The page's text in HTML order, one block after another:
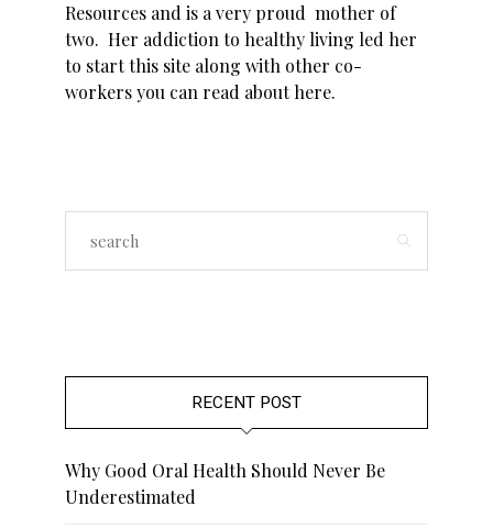
Resources and is a very proud mother of
two. Her addiction to healthy living led her
to start this site along with other co-
workers you can read abouthere.
RECENT POST
Why Good Oral Health Should Never Be
Underestimated